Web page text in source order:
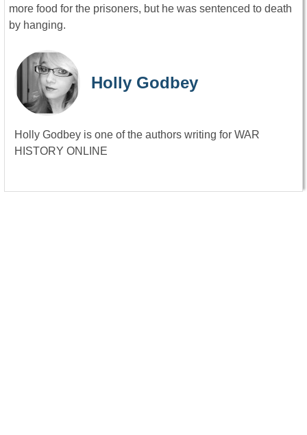
more food for the prisoners, but he was sentenced to death
by hanging.
Holly Godbey
Holly Godbey is one of the authors writing for WAR
HISTORY ONLINE